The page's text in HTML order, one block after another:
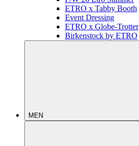
ETRO x Tabby Booth
Event Dressing
ETRO x Globe-Trotter
Birkenstock by ETRO
MEN